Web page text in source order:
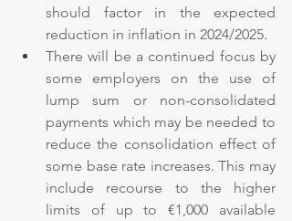
should factor in the expected
reduction in inflation in 2024/2025.
There will be a continued focus by
some employers on the use of
lump sum or non-consolidated
payments which may be needed to
reduce the consolidation effect of
some base rate increases. This may
include recourse to the higher
limits of up to €1,000 available